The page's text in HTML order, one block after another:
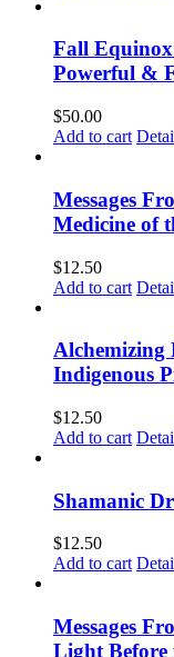
Fall
Powerful &
$50.00
Add to cart
Messages
Medicine of
$12.50
Add to cart
Alchemizing
Indigenous
$12.50
Add to cart
Shamanic
$12.50
Add to cart
Messages
Light Before